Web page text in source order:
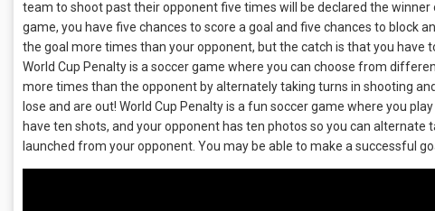
team to shoot past their opponent five times will be declared the winner
game, you have five chances to score a goal and five chances to block
the goal more times than your opponent, but the catch is that you
World Cup Penalty is a soccer game where you can choose from
more times than the opponent by alternately taking turns in shooting
lose and are out! World Cup Penalty is a fun soccer game where you
have ten shots, and your opponent has ten photos so you can
launched from your opponent. You may be able to make a successful